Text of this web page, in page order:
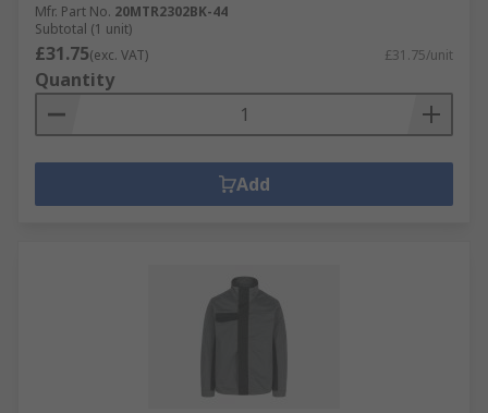
Mfr. Part No. 20MTR2302BK-44
Subtotal (1 unit)
£31.75(exc. VAT) £31.75/unit
Quantity
Add